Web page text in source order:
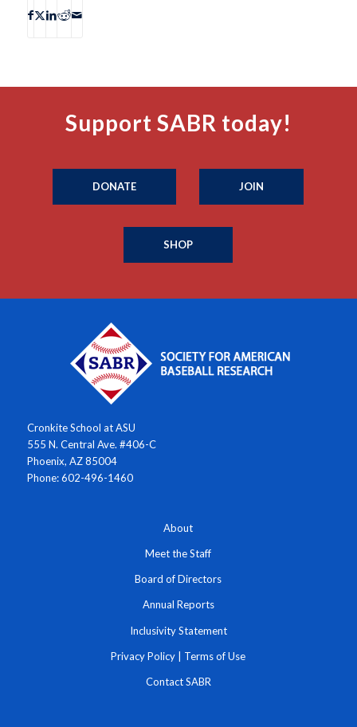
Support SABR today!
DONATE JOIN
SHOP
Cronkite School at ASU
555 N. Central Ave. #406-C
Phoenix, AZ 85004
Phone: 602-496-1460
About
Meet the Staff
Board of Directors
Annual Reports
Inclusivity Statement
Privacy Policy | Terms of Use
Contact SABR